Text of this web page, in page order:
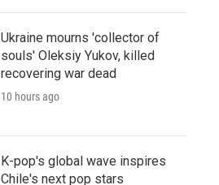
Ukraine mourns 'collector of
souls' Oleksiy Yukov, killed
recovering war dead
10 hours ago
K-pop's global wave inspires
Chile's next pop stars